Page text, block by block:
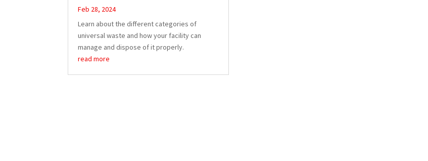
Feb 28, 2024
Learn about the different categories of
universal waste and how your facility can
manage and dispose of it properly.
read more